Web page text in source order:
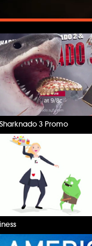
Sharknado 3 Promo